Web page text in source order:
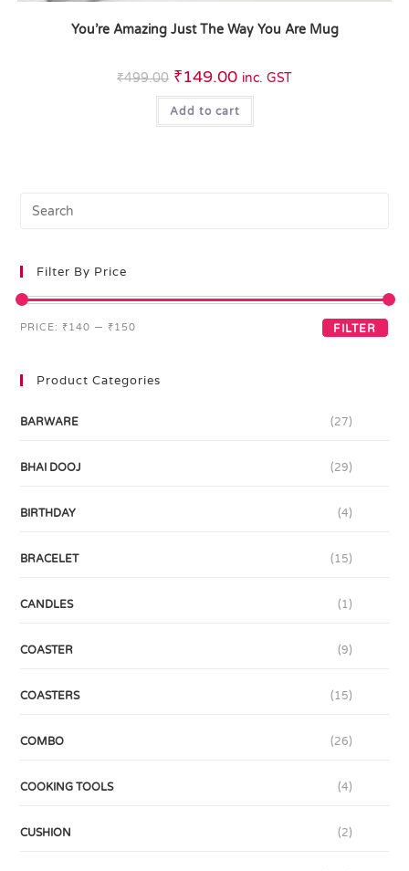
You’re Amazing Just The Way You Are Mug
₹499.00 ₹149.00 inc. GST
Add to cart
Filter By Price
FILTER
PRICE: ₹140 — ₹150
Product Categories
BARWARE (27)
BHAI DOOJ (29)
BIRTHDAY (4)
BRACELET (15)
CANDLES (1)
COASTER (9)
COASTERS (15)
COMBO (26)
COOKING TOOLS (4)
CUSHION (2)